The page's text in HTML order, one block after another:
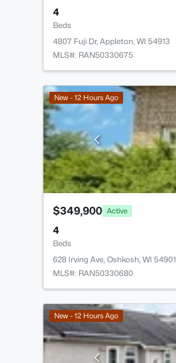
4
Beds
4807 Fuji Dr, Appleton, WI 54913
MLS#: RAN50330675
New - 12 Hours Ago
$349,900 Active
4
Beds
628 Irving Ave, Oshkosh, WI 54901
MLS#: RAN50330680
New - 12 Hours Ago